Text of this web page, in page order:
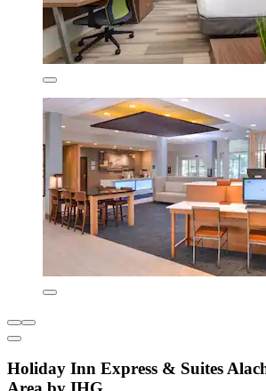
Holiday Inn Express & Suites